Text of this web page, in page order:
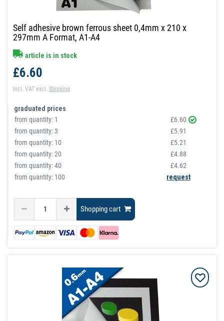
Self adhesive brown ferrous sheet 0,4mm x 210 x
297mm A Format, A1-A4
article is in stock
£6.60
Incl. VAT excl.Shipping
graduated prices
from quantity: 1
£6.60
from quantity:3
£5.91
from quantity: 10
£5.21
from quantity:20
£4.88
from quantity:40
£4.62
from quantity: 100
request
Shopping cart